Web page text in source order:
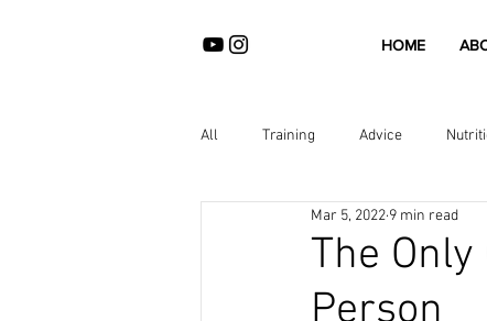
HOME
All Training Advice
The Only
Mar 5, 2022 9 min read